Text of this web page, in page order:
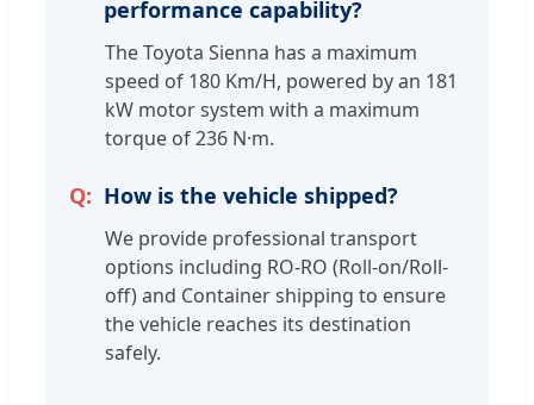
performance capability?
The Toyota Sienna has a maximum
speed of 180 Km/H, powered by an 181
kW motor system with a maximum
torque of 236 N·m.
How is the vehicle shipped?
We provide professional transport
options including RO-RO (Roll-on/Roll-
off) and Container shipping to ensure
the vehicle reaches its destination
safely.